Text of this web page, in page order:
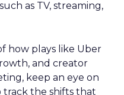
as TV, streaming,
how plays like Uber
and creator
keep an eye on
track the shifts that